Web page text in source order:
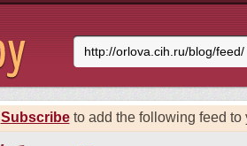
Subscribeto add the following feed to